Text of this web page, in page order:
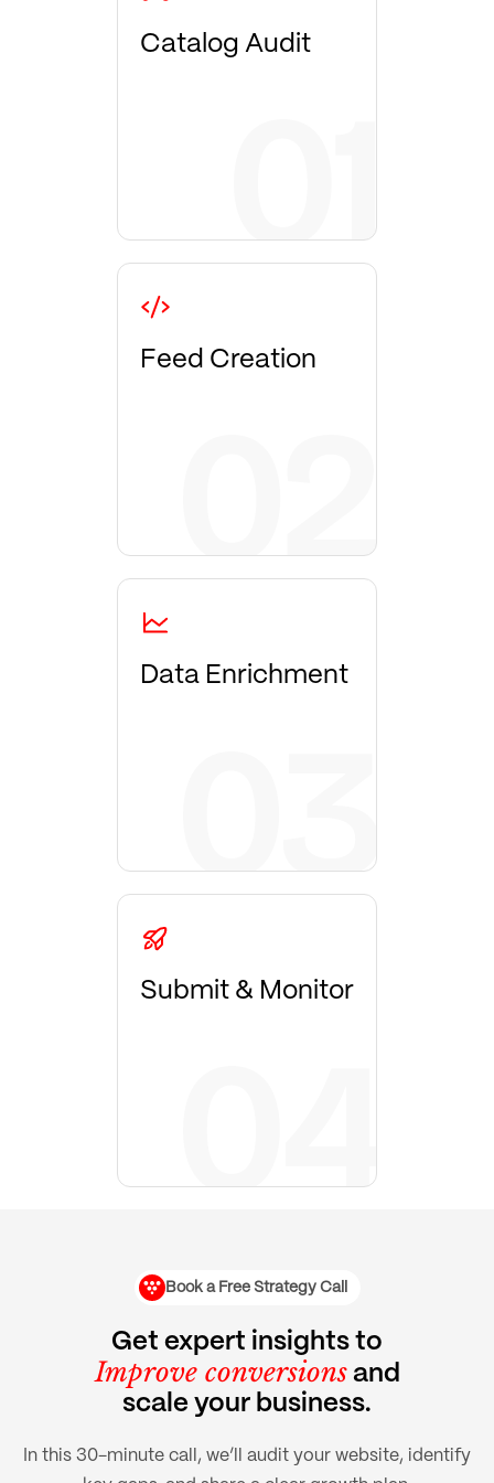
Catalog Audit
Feed Creation
Data Enrichment
Submit & Monitor
Book a Free Strategy Call
Get expert insights to
Improve conversionsand
scale your business.
In this 30-minute call, we’ll audit your website, identify